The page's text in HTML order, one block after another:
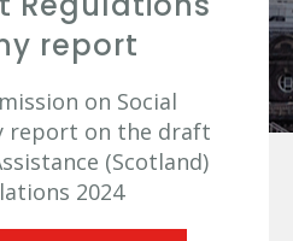
report
on Social
report on the draft
(Scotland)
2024